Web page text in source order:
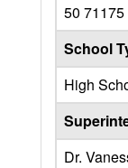
50
School
High
Dr.